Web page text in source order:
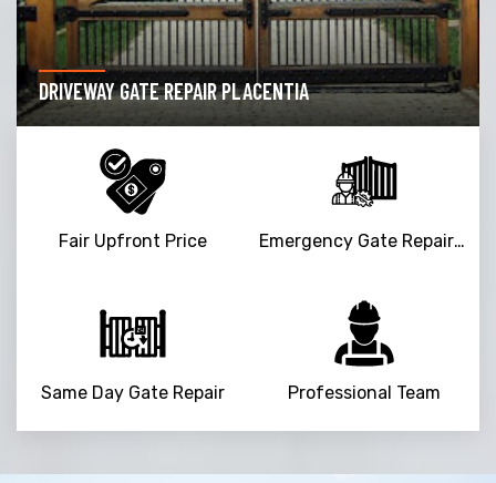
DRIVEWAY GATE REPAIR PLACENTIA
Fair Upfront Price Emergency Gate Repair Service
Same Day Gate Repair Professional Team